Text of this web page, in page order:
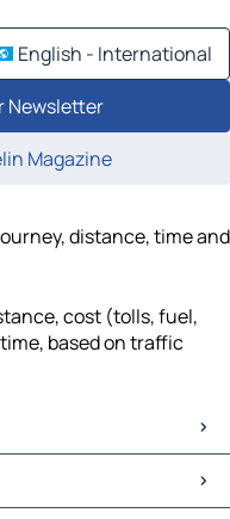
English - International
Newsletter
Magazine
distance, time and
cost (tolls, fuel,
based on traffic